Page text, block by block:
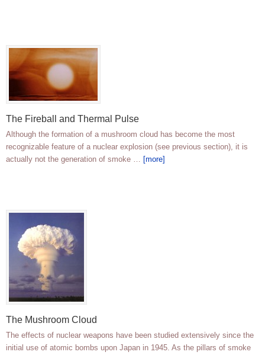
The Fireball and Thermal Pulse
Although the formation of a mushroom cloud has become the most
recognizable feature of a nuclear explosion (see previous section), it is
actually not the generation of smoke … [more]
The Mushroom Cloud
The effects of nuclear weapons have been studied extensively since the
initial use of atomic bombs upon Japan in 1945. As the pillars of smoke